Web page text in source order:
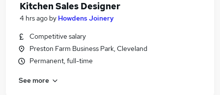
Kitchen Sales Designer
4 hrs ago by Howdens Joinery
Competitive salary
Preston Farm Business Park, Cleveland
Permanent, full-time
See more